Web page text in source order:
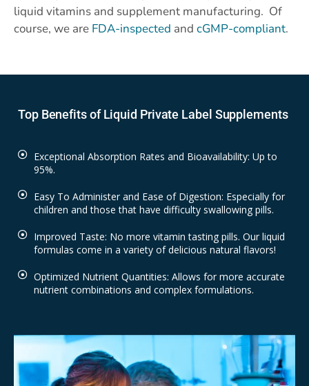
liquid vitamins and supplement manufacturing. Of
course, we are FDA-inspected and cGMP-compliant.
Top Benefits of Liquid Private Label Supplements
Exceptional Absorption Rates and Bioavailability: Up to
95%.
Easy To Administer and Ease of Digestion: Especially for
children and those that have difficulty swallowing pills.
Improved Taste: No more vitamin tasting pills. Our liquid
formulas come in a variety of delicious natural flavors!
Optimized Nutrient Quantities: Allows for more accurate
nutrient combinations and complex formulations.